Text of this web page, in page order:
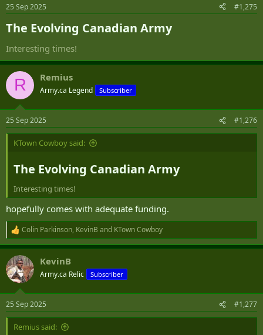
s
25 Sep 2025 #1,275
The Evolving Canadian Army​
Interesting times!
R Remius
Army.ca Legend Subscriber
25 Sep 2025 #1,276
KTown Cowboy said:
The Evolving Canadian Army​
Interesting times!
hopefully comes with adequate funding.
R
e
a
c
t
i
s
:
Colin Parkinson, KevinB and KTown Cowboy
KevinB
Army.ca Relic Subscriber
25 Sep 2025 #1,277
Remius said: